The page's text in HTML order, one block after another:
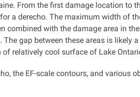
From the first damage location to
a derecho. The maximum width of
combined with the damage area in
gap between these areas is likely
relatively cool surface of Lake
the EF-scale contours, and various